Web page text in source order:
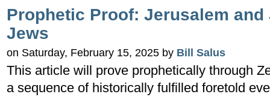
Prophetic Proof: Jerusalem
Jews
on Saturday, February 15, 2025 by Bill Salus
This article will prove prophetically through
a sequence of historically fulfilled foretold